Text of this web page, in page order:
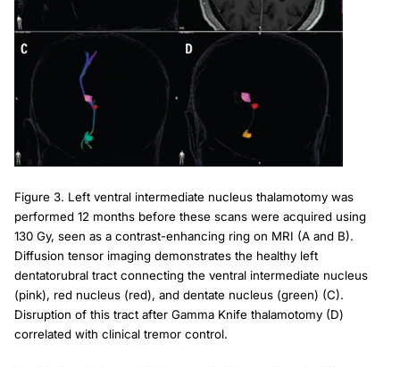
Figure 3. Left ventral intermediate nucleus thalamotomy was
performed 12 months before these scans were acquired using
130 Gy, seen as a contrast-enhancing ring on MRI (A and B).
Diffusion tensor imaging demonstrates the healthy left
dentatorubral tract connecting the ventral intermediate nucleus
(pink), red nucleus (red), and dentate nucleus (green) (C).
Disruption of this tract after Gamma Knife thalamotomy (D)
correlated with clinical tremor control.